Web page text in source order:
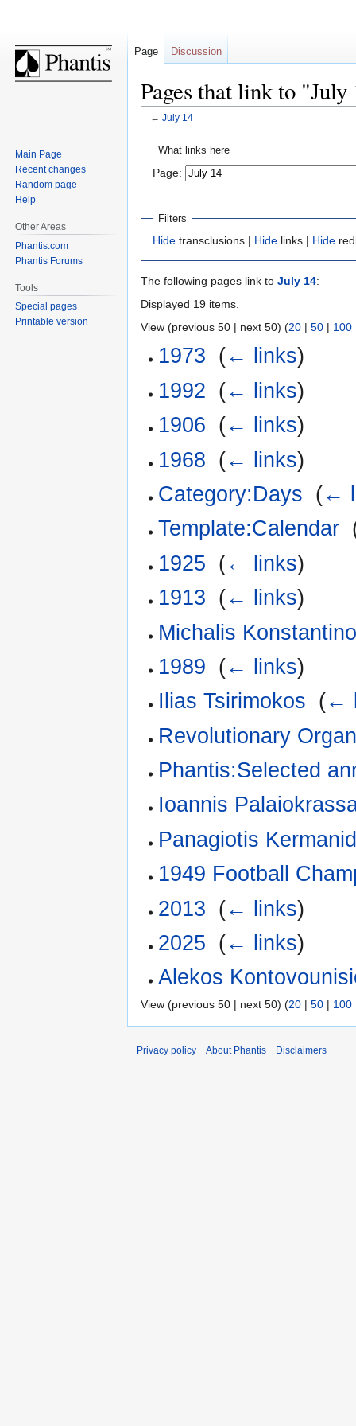
Pages that link to "July
← July 14
Jump
navigation
Jump
search
What links here
Page:
Filters
Hide transclusions | Hide links | Hide
The following pages link to July 14:
Displayed 19 items.
View (previous 50 | next 50) (20 | 50 | 100
1973 (← links)
1992 (← links)
1906 (← links)
1968 (← links)
Category:Days (←
Template:Calendar
1925 (← links)
1913 (← links)
Michalis
1989 (← links)
Ilias Tsirimokos (←
Revolutionary
Phantis:Selected
Ioannis
Panagiotis
1949 Football
2013 (← links)
2025 (← links)
Alekos
View (previous 50 | next 50) (20 | 50 | 100
Page Discussion
Main Page
Recent changes
Random page
Help
Other Areas
Phantis.com
Phantis Forums
Tools
Special pages
Printable version
Privacy policy About Phantis Disclaimers